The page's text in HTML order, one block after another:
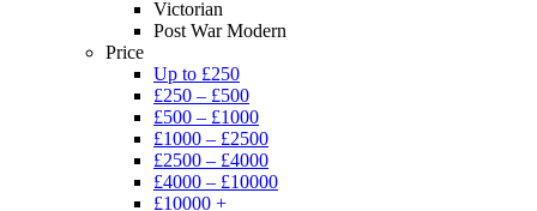
Victorian
Post War Modern
Price
Up to £250
£250 – £500
£500 – £1000
£1000 – £2500
£2500 – £4000
£4000 – £10000
£10000 +